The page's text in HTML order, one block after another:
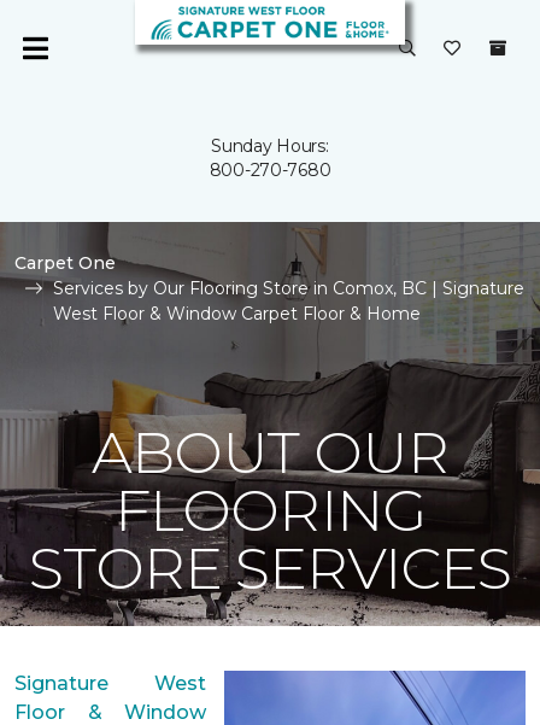
Sunday Hours:
800-270-7680
Carpet One
Services by Our Flooring Store in Comox, BC | Signature
West Floor & Window Carpet Floor & Home
ABOUT OUR
FLOORING
STORE SERVICES
Signature West
Floor & Window